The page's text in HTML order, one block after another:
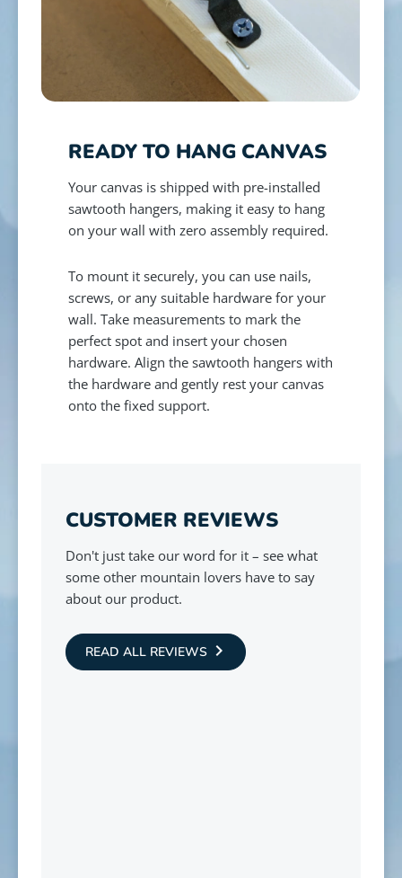
READY TO HANG CANVAS
Your canvas is shipped with pre-installed
sawtooth hangers, making it easy to hang
on your wall with zero assembly required.
To mount it securely, you can use nails,
screws, or any suitable hardware for your
wall. Take measurements to mark the
perfect spot and insert your chosen
hardware. Align the sawtooth hangers with
the hardware and gently rest your canvas
onto the fixed support.
CUSTOMER REVIEWS
Don't just take our word for it – see what
some other mountain lovers have to say
about our product.
READ ALL REVIEWS